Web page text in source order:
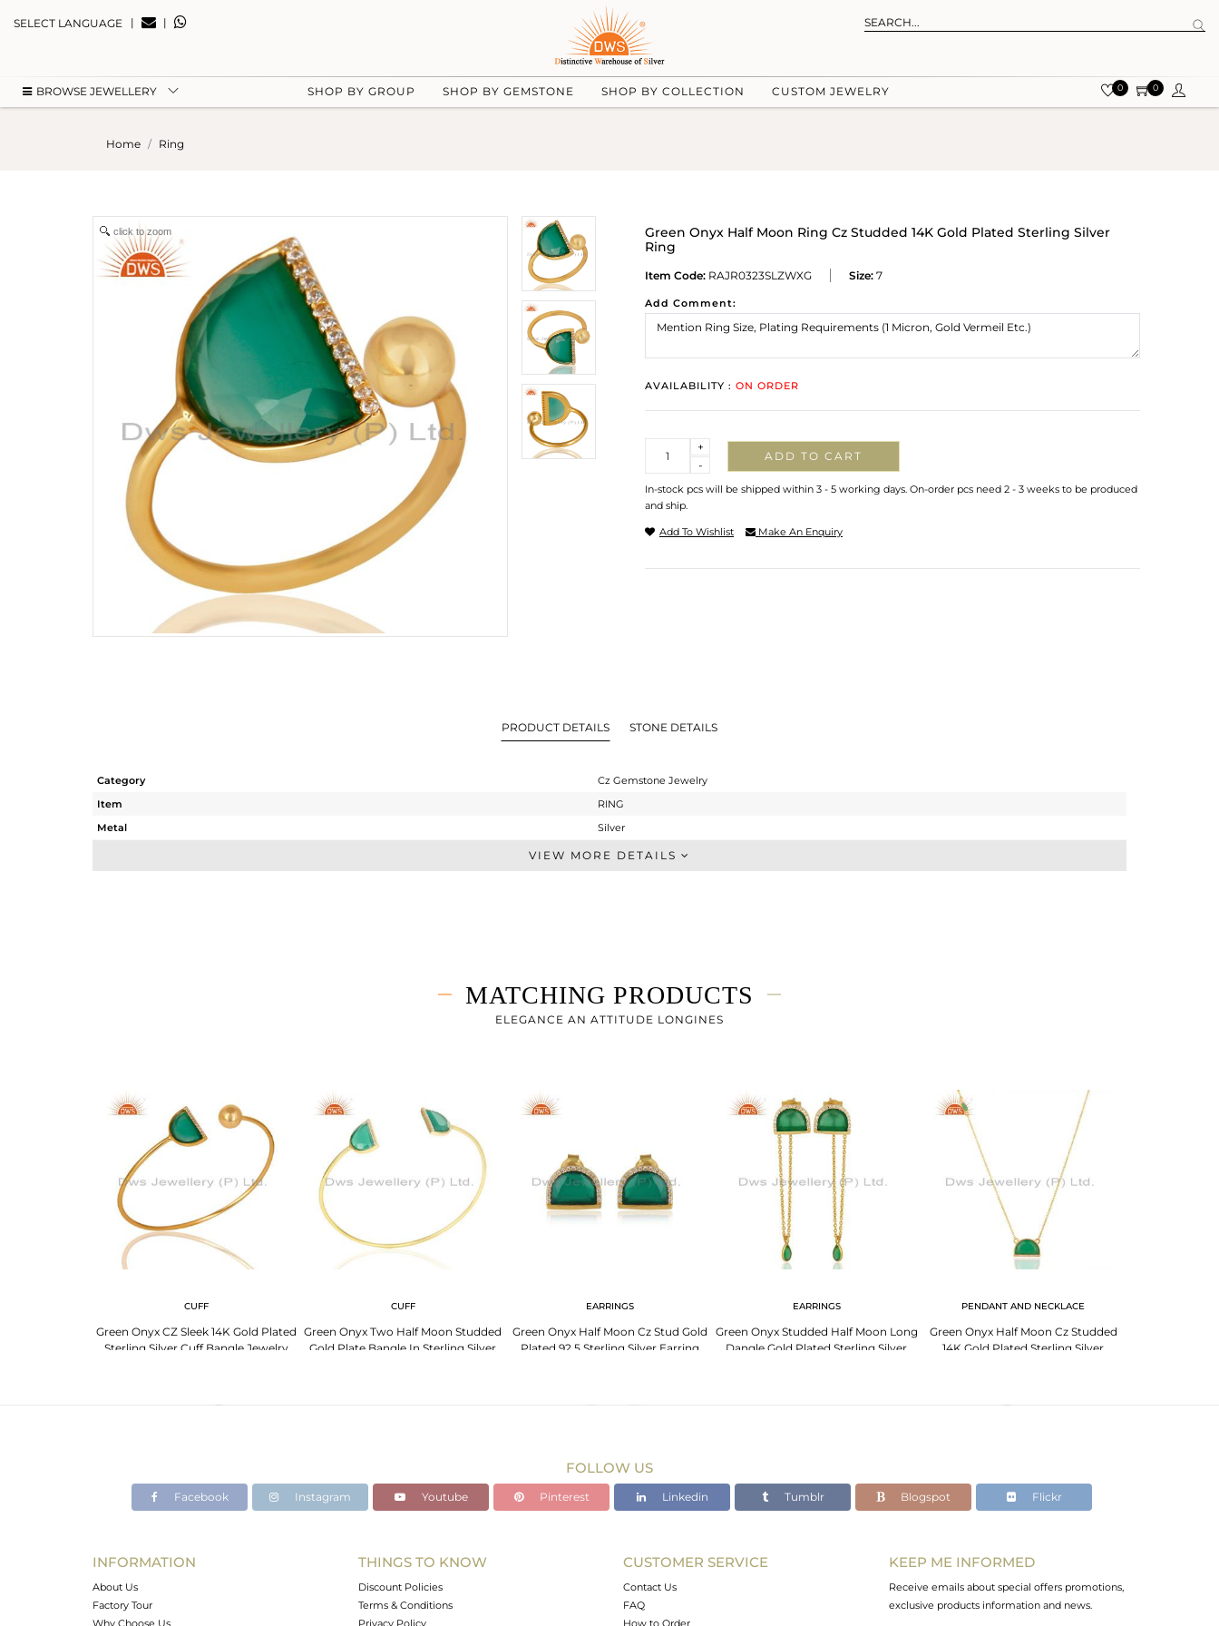
SELECT LANGUAGE | |
BROWSE JEWELLERY SHOP BY GROUP SHOP BY GEMSTONE SHOP BY COLLECTION CUSTOM JEWELRY 0 0
Home Ring
click to zoom
Green Onyx Half Moon Ring Cz Studded 14K Gold Plated Sterling Silver
Ring
Item Code: RAJR0323SLZWXG Size: 7
Add Comment:
AVAILABILITY : ON ORDER
-
+
ADD TO CART
In-stock pcs will be shipped within 3 - 5 working days. On-order pcs need 2 - 3 weeks to be produced
and ship.
Add To Wishlist Make An Enquiry
PRODUCT DETAILS STONE DETAILS
Category
Cz Gemstone Jewelry
Item
RING
Metal
Silver
Midi Ring
7
VIEW MORE DETAILS
MATCHING PRODUCTS
ELEGANCE AN ATTITUDE LONGINES
CUFF
Green Onyx CZ Sleek 14K Gold Plated
Sterling Silver Cuff Bangle Jewelry
CUFF
Green Onyx Two Half Moon Studded
Gold Plate Bangle In Sterling Silver
EARRINGS
Green Onyx Half Moon Cz Stud Gold
Plated 92.5 Sterling Silver Earring
EARRINGS
Green Onyx Studded Half Moon Long
Dangle Gold Plated Sterling Silver
PENDANT AND NECKLACE
Green Onyx Half Moon Cz Studded
14K Gold Plated Sterling Silver
FOLLOW US
Facebook Instagram Youtube Pinterest Linkedin Tumblr Blogspot Flickr
INFORMATION
About Us
Factory Tour
Why Choose Us
THINGS TO KNOW
Discount Policies
Terms & Conditions
Privacy Policy
CUSTOMER SERVICE
Contact Us
FAQ
How to Order
KEEP ME INFORMED
Receive emails about special offers promotions,
exclusive products information and news.